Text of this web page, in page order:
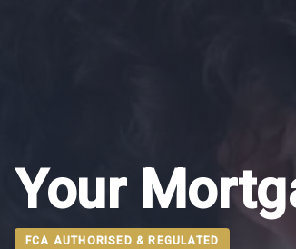
Your
FCA AUTHORISED & REGULATED